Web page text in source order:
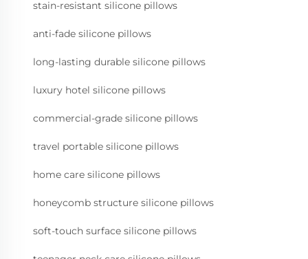
stain-resistant silicone pillows
anti-fade silicone pillows
long-lasting durable silicone pillows
luxury hotel silicone pillows
commercial-grade silicone pillows
travel portable silicone pillows
home care silicone pillows
honeycomb structure silicone pillows
soft-touch surface silicone pillows